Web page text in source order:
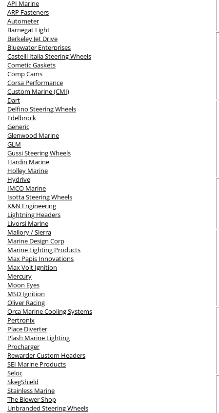
API Marine
ARP Fasteners
Autometer
Barnegat Light
Berkeley Jet Drive
Bluewater Enterprises
Castelli Italia Steering Wheels
Cometic Gaskets
Comp Cams
Corsa Performance
Custom Marine (CMI)
Dart
Delfino Steering Wheels
Edelbrock
Generic
Glenwood Marine
GLM
Gussi Steering Wheels
Hardin Marine
Holley Marine
Hydrive
IMCO Marine
Isotta Steering Wheels
K&N Engineering
Lightning Headers
Livorsi Marine
Mallory / Sierra
Marine Design Corp
Marine Lighting Products
Max Papis Innovations
Max Volt Ignition
Mercury
Moon Eyes
MSD Ignition
Oliver Racing
Orca Marine Cooling Systems
Pertronix
Place Diverter
Plash Marine Lighting
Procharger
Rewarder Custom Headers
SEI Marine Products
Seloc
SkegShield
Stainless Marine
The Blower Shop
Unbranded Steering Wheels